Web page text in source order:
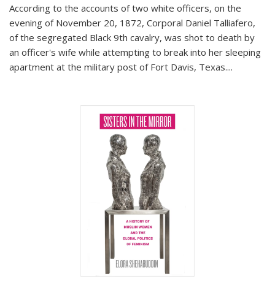
According to the accounts of two white officers, on the
evening of November 20, 1872, Corporal Daniel Talliafero,
of the segregated Black 9th cavalry, was shot to death by
an officer's wife while attempting to break into her sleeping
apartment at the military post of Fort Davis, Texas....